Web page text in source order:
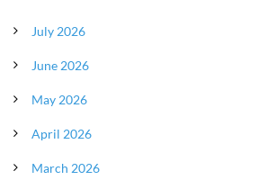
July 2026
June 2026
May 2026
April 2026
March 2026